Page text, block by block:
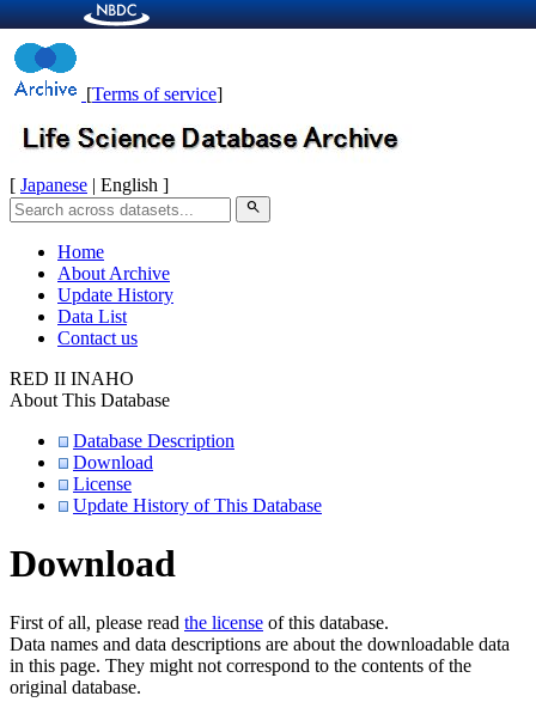
[Terms of service]
[ Japanese | English ]
search
Home
About Archive
Update History
Data List
Contact us
RED II INAHO
About This Database
Database Description
Download
License
Update History of This Database
Download
First of all, please read the license of this database.
Data names and data descriptions are about the downloadable data
in this page. They might not correspond to the contents of the
original database.